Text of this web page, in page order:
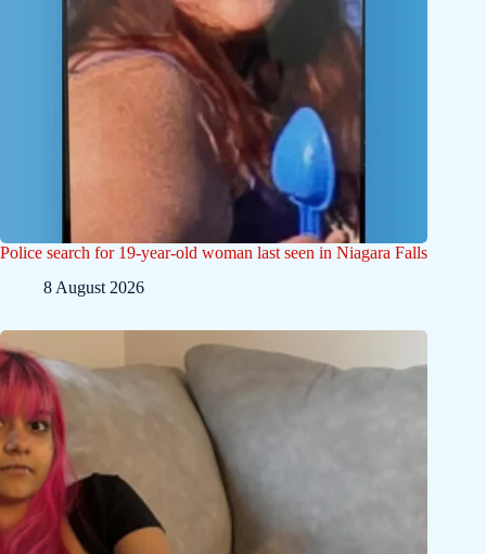
Police search for 19-year-old woman last seen in Niagara Falls
8 August 2026